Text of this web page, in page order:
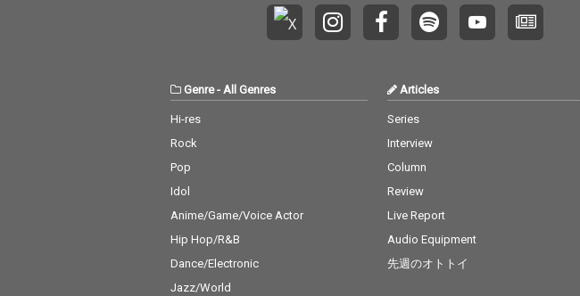
Genre- All Genres
Hi-res
Rock
Pop
Idol
Anime/Game/Voice Actor
Hip Hop/R&B
Dance/Electronic
Jazz/World
Articles
Series
Interview
Column
Review
Live Report
Audio Equipment
先週のオトトイ